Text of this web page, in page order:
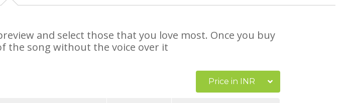
and select those that you love most. Once you buy
the song without the voice over it
Price in INR